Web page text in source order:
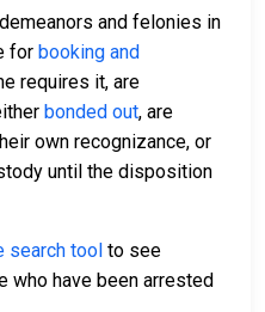
and felonies in
for booking and
requires it, are
bonded out, are
own recognizance, or
until the disposition
search tool to see
have been arrested